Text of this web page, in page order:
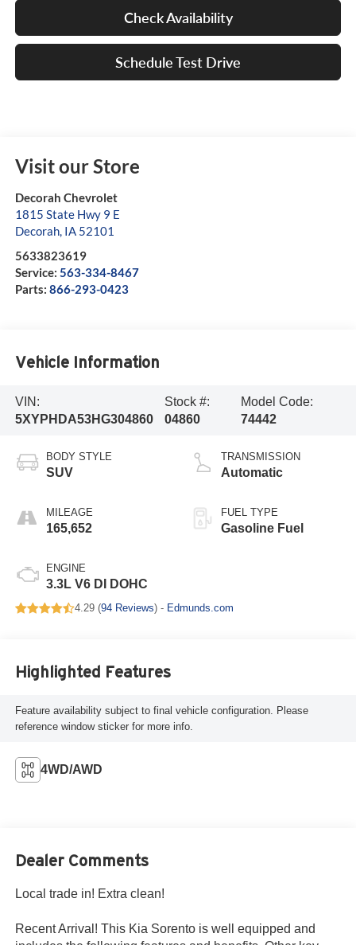
Check Availability
Schedule Test Drive
Visit our Store
Decorah Chevrolet
1815 State Hwy 9 E
Decorah, IA 52101
5633823619
Service: 563-334-8467
Parts: 866-293-0423
Vehicle Information
VIN:
5XYPHDA53HG304860
Stock #:
04860
Model Code:
74442
BODY STYLE
SUV
MILEAGE
165,652
ENGINE
3.3L V6 DI DOHC
TRANSMISSION
Automatic
FUEL TYPE
Gasoline Fuel
4.29 (94 Reviews) - Edmunds.com
Highlighted Features
Feature availability subject to final vehicle configuration. Please
reference window sticker for more info.
4WD/AWD
Dealer Comments
Local trade in! Extra clean!
Recent Arrival! This Kia Sorento is well equipped and